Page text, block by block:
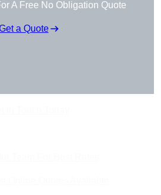
A Free No Obligation Quote
a Quote